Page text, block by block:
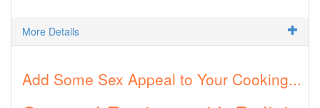
More Details
Add Some Sex Appeal to Your Cooking...